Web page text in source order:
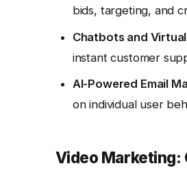
bids, targeting, and
Chatbots and
instant customer
AI-Powered Email
on individual user
Video Marketing: